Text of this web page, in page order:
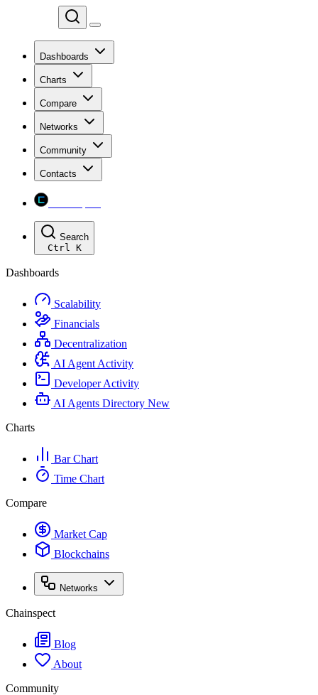
Dashboards
Charts
Compare
Networks
Community
Contacts
Search
Ctrl K
Dashboards
Scalability
Financials
Decentralization
AI Agent Activity
Developer Activity
AI Agents Directory New
Charts
Bar Chart
Time Chart
Compare
Market Cap
Blockchains
Networks
Chainspect
Blog
About
Community